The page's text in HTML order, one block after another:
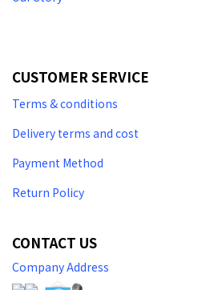
CUSTOMER SERVICE
Terms & conditions
Delivery terms and cost
Payment Method
Return Policy
CONTACT US
Company Address